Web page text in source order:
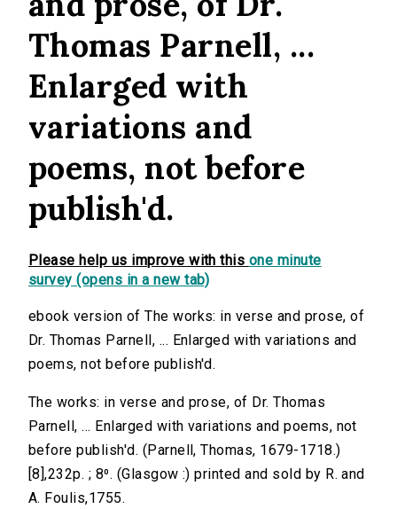
Thomas Parnell, ...
Enlarged with
variations and
poems, not before
publish'd.
Please help us improve with this one minute
survey (opens in a new tab)
ebook version of The works: in verse and prose, of
Dr. Thomas Parnell, ... Enlarged with variations and
poems, not before publish'd.
The works: in verse and prose, of Dr. Thomas
Parnell, ... Enlarged with variations and poems, not
before publish'd. (Parnell, Thomas, 1679-1718.)
[8],232p. ; 8⁰. (Glasgow :) printed and sold by R. and
A. Foulis,1755.